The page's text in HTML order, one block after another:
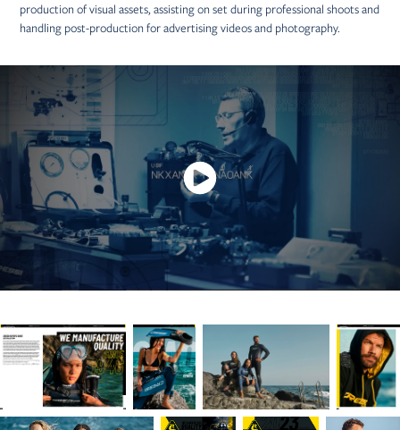
production of visual assets, assisting on set during professional shoots and
handling post-production for advertising videos and photography.